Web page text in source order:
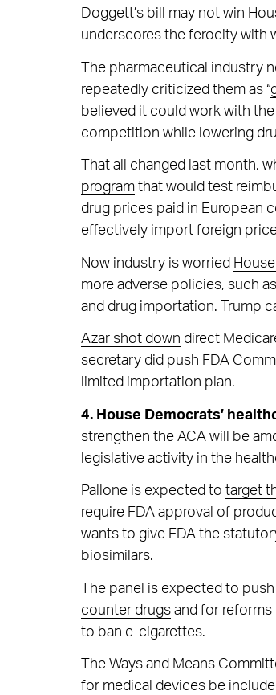
Doggett’s bill may not win
underscores the ferocity with
The pharmaceutical industry
repeatedly criticized them as “
believed it could work with
competition while lowering
That all changed last month,
programthat would test
drug prices paid in European
effectively import foreign
Now industry is worried
more adverse policies, such
and drug importation. Trump
Azar shot down direct
secretary did push FDA
limited importation plan.
4. House Democrats’
strengthen the ACA will be
legislative activity in the
Pallone is expected to target
require FDA approval of
wants to give FDA the
biosimilars.
The panel is expected to
counter drugsand for reforms
to ban e-cigarettes.
The Ways and Means
for medical devices be